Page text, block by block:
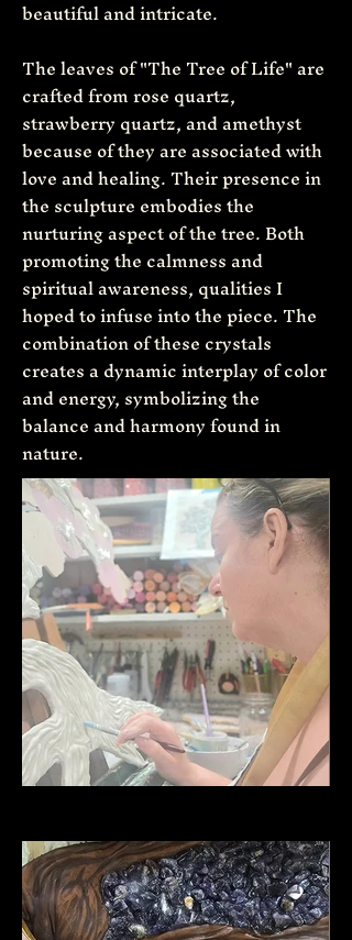
beautiful and intricate.
The leaves of "The Tree of Life" are
crafted from rose quartz,
strawberry quartz, and amethyst
because of they are associated with
love and healing. Their presence in
the sculpture embodies the
nurturing aspect of the tree. Both
promoting the calmness and
spiritual awareness, qualities I
hoped to infuse into the piece. The
combination of these crystals
creates a dynamic interplay of color
and energy, symbolizing the
balance and harmony found in
nature.